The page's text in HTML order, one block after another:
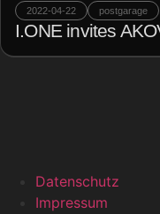
2022-04-22 postgarage
I.ONE invites
Datenschutz
Impressum